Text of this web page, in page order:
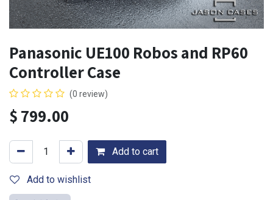
Panasonic UE100 Robos and RP60
Controller Case
(0 review)
$799.00
Add to cart
Add to wishlist